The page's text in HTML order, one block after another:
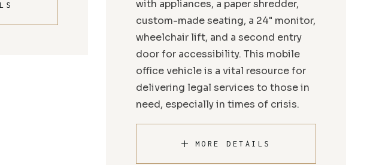
with appliances, a paper shredder,
custom-made seating, a 24" monitor,
wheelchair lift, and a second entry
door for accessibility. This mobile
office vehicle is a vital resource for
delivering legal services to those in
need, especially in times of crisis.
MORE DETAILS